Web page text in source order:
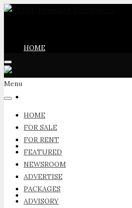
HOME
FOR RENT
FEATURED
Menu
HOME
FOR SALE
FOR RENT
FEATURED
NEWSROOM
ADVERTISE
PACKAGES
ADVISORY